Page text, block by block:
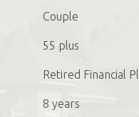
Couple
55 plus
Retired Financial
8 years